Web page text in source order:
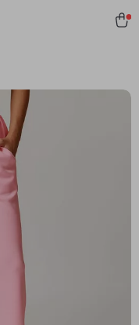
-----